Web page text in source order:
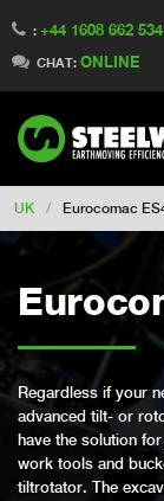
: +44 1608 662 534
CHAT: ONLINE
Switch
Switch
Switch
Switch
Change
UK / Eurocomac
Regardless if your
advanced tilt- or
have the solution
work tools and
tiltrotator. The